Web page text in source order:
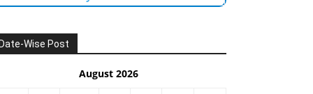
Wise Post
August 2026